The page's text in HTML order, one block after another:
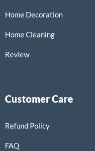
Home Decoration
Home Cleaning
Review
Customer Care
Refund Policy
FAQ